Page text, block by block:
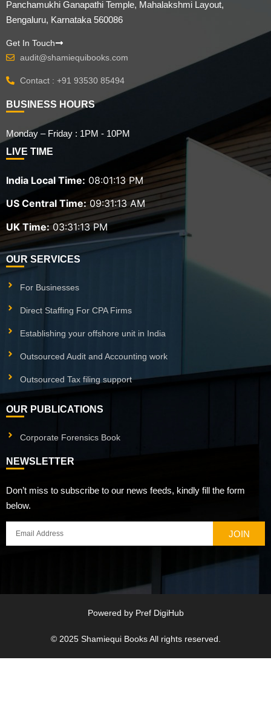
Panchamukhi Ganapathi Temple, Mahalakshmi Layout,
Bengaluru, Karnataka 560086
Get In Touch
audit@shamiequibooks.com
Contact : +91 93530 85494
BUSINESS HOURS
Monday – Friday : 1PM - 10PM
LIVE TIME
India Local Time: 08:01:15 PM
US Central Time: 09:31:15 AM
UK Time: 03:31:15 PM
OUR SERVICES
For Businesses
Direct Staffing For CPA Firms
Establishing your offshore unit in India
Outsourced Audit and Accounting work
Outsourced Tax filing support
OUR PUBLICATIONS
Corporate Forensics Book
NEWSLETTER
Don’t miss to subscribe to our news feeds, kindly fill the form
below.
JOIN
Powered by Pref DigiHub
© 2025 Shamiequi BooksAll rights reserved.